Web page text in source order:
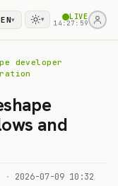
EN▾ ▾ LIVE
14:27:59
developer
and
· 2026-07-09 10:32